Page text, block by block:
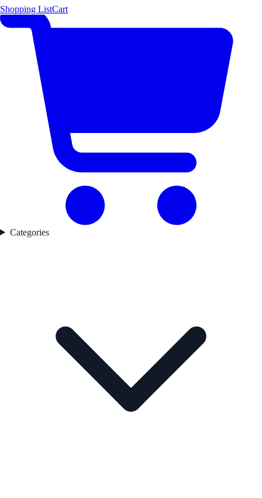
Shopping ListCart
Categories